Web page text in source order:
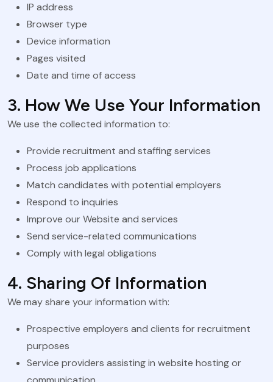
IP address
Browser type
Device information
Pages visited
Date and time of access
3. How We Use Your Information
We use the collected information to:
Provide recruitment and staffing services
Process job applications
Match candidates with potential employers
Respond to inquiries
Improve our Website and services
Send service-related communications
Comply with legal obligations
4. Sharing Of Information
We may share your information with:
Prospective employers and clients for recruitment
purposes
Service providers assisting in website hosting or